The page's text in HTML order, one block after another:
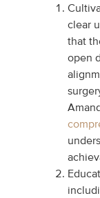
clear
that
open